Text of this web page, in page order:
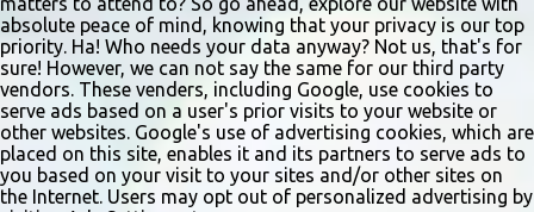
absolute peace of mind, knowing that your privacy is our top
priority. Ha! Who needs your data anyway? Not us, that's for
sure! However, we can not say the same for our third party
vendors. These venders, including Google, use cookies to
serve ads based on a user's prior visits to your website or
other websites. Google's use of advertising cookies, which are
placed on this site, enables it and its partners to serve ads to
you based on your visit to your sites and/or other sites on
the Internet. Users may opt out of personalized advertising by